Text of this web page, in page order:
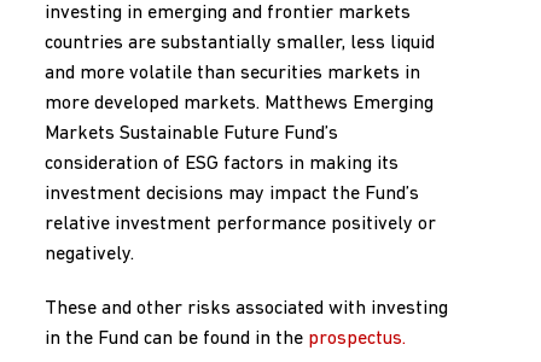
investing in emerging and frontier markets
countries are substantially smaller, less liquid
and more volatile than securities markets in
more developed markets. Matthews Emerging
Markets Sustainable Future Fund’s
consideration of ESG factors in making its
investment decisions may impact the Fund’s
relative investment performance positively or
negatively.
These and other risks associated with investing
in the Fund can be found in the prospectus.